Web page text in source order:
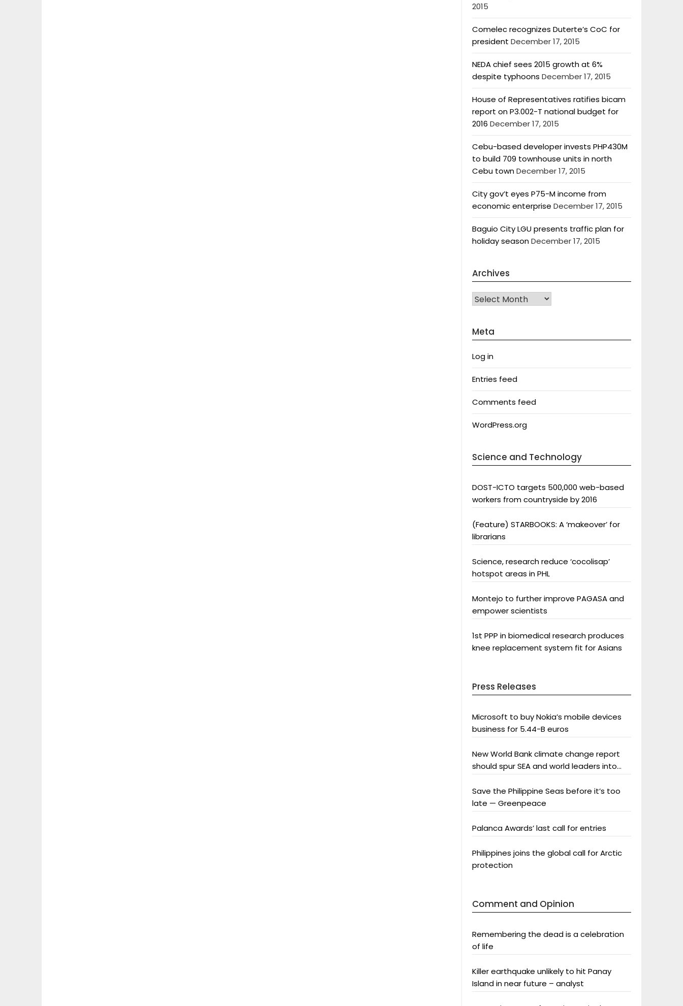
2015
Comelec recognizes Duterte’s CoC for
president December 17, 2015
NEDA chief sees 2015 growth at 6%
despite typhoons December 17, 2015
House of Representatives ratifies bicam
report on P3.002-T national budget for
2016 December 17, 2015
Cebu-based developer invests PHP430M
to build 709 townhouse units in north
Cebu townDecember 17, 2015
City gov’t eyes P75-M income from
economic enterprise December 17, 2015
Baguio City LGU presents traffic plan for
holiday seasonDecember 17, 2015
Archives
Archives
Meta
Log in
Entries feed
Comments feed
WordPress.org
Science and Technology
DOST-ICTO targets 500,000 web-based
workers from countryside by 2016
(Feature) STARBOOKS: A ‘makeover’ for
librarians
Science, research reduce ‘cocolisap’
hotspot areas in PHL
Montejo to further improve PAGASA and
empower scientists
1st PPP in biomedical research produces
knee replacement system fit for Asians
Press Releases
Microsoft to buy Nokia’s mobile devices
business for 5.44-B euros
New World Bank climate change report
should spur SEA and world leaders into
Save the Philippine Seas before it’s too
late — Greenpeace
Palanca Awards’ last call for entries
Philippines joins the global call for Arctic
protection
Comment and Opinion
Remembering the dead is a celebration
of life
Killer earthquake unlikely to hit Panay
Island in near future – analyst